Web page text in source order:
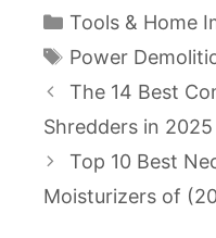
Categories
Tools & Home
Tags
Power
Post
navigation
The 14 Best
Shredders in
Top 10 Best
Moisturizers of